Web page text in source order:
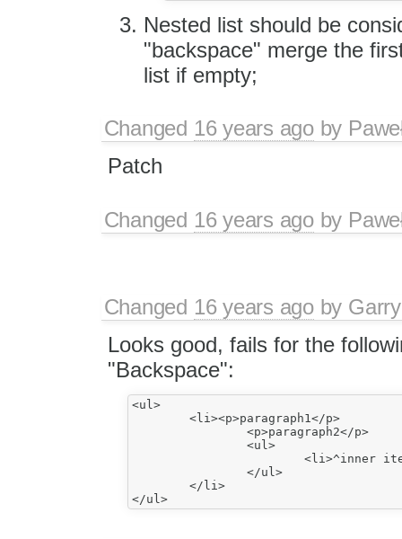
Nested list should be
"backspace" merge the
list if empty;
Changed 16 years agoby
Patch
Changed 16 years agoby
Changed 16 years agoby
Looks good, fails for the
"Backspace":
<ul>
</ul>